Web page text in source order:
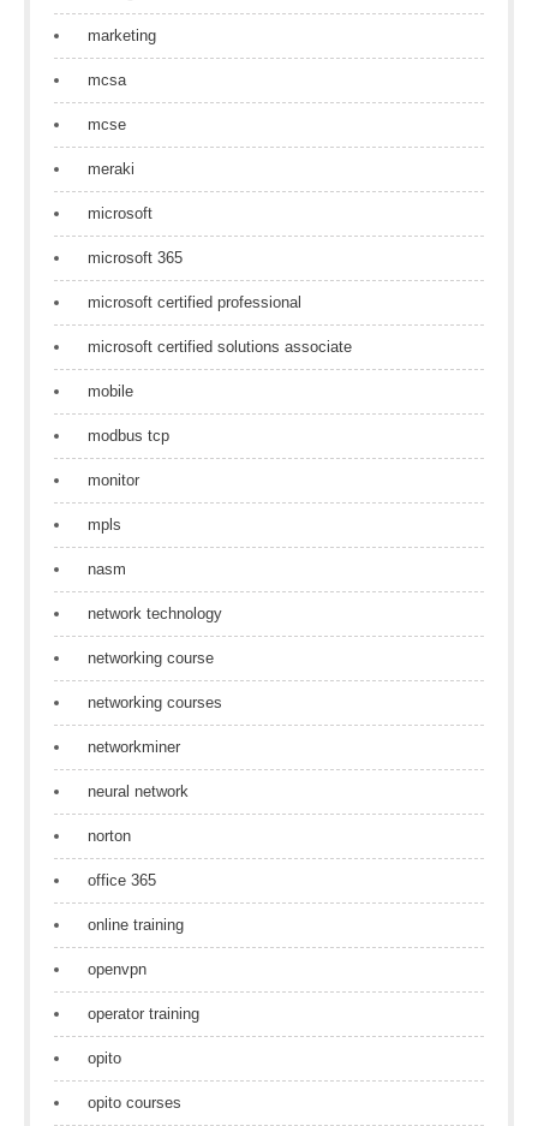
marketing
mcsa
mcse
meraki
microsoft
microsoft 365
microsoft certified professional
microsoft certified solutions associate
mobile
modbus tcp
monitor
mpls
nasm
network technology
networking course
networking courses
networkminer
neural network
norton
office 365
online training
openvpn
operator training
opito
opito courses